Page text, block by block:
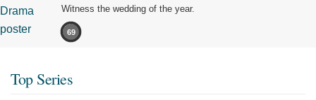
Witness the wedding of the year.
69
Top Series